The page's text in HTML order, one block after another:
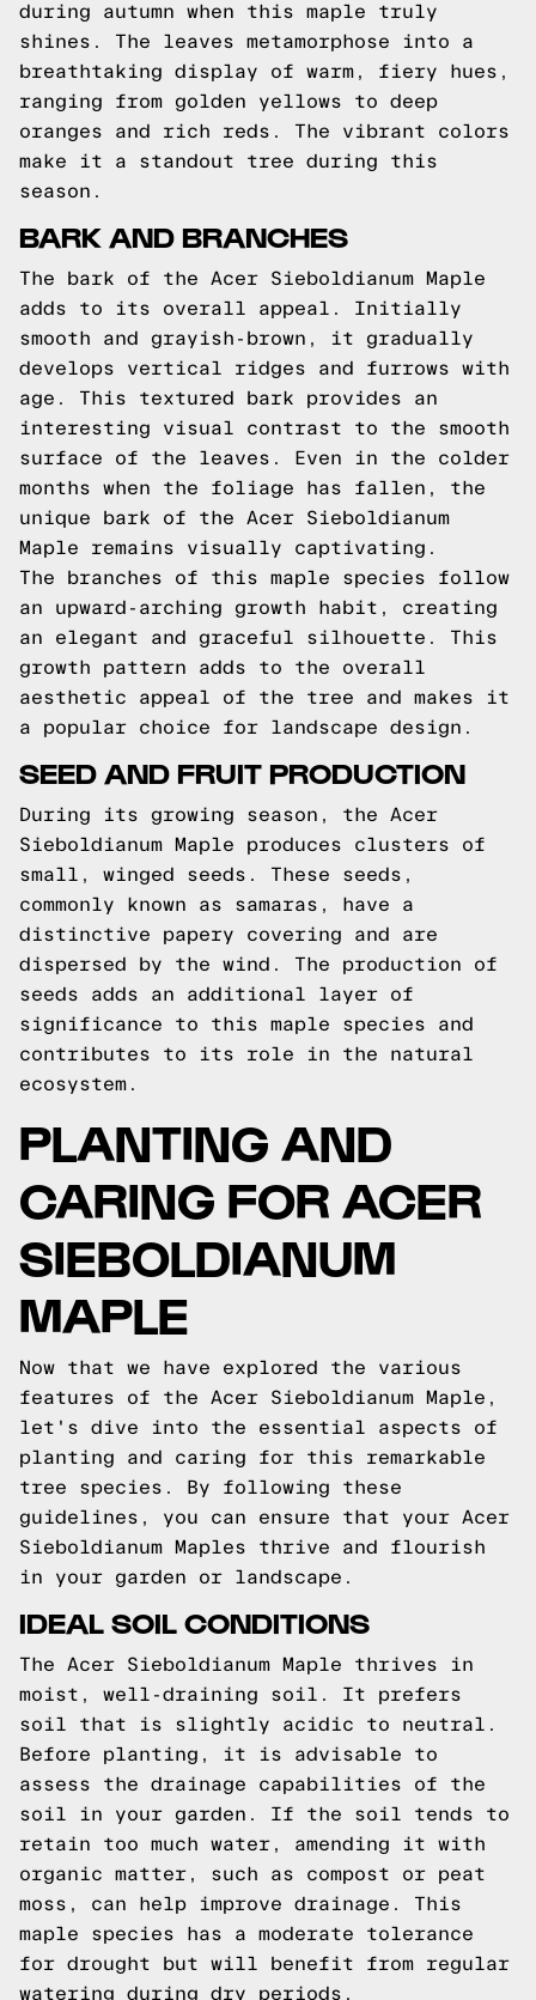
during autumn when this maple truly
shines. The leaves metamorphose into a
breathtaking display of warm, fiery hues,
ranging from golden yellows to deep
oranges and rich reds. The vibrant colors
make it a standout tree during this
season.
BARK AND BRANCHES
The bark of the Acer Sieboldianum Maple
adds to its overall appeal. Initially
smooth and grayish-brown, it gradually
develops vertical ridges and furrows with
age. This textured bark provides an
interesting visual contrast to the smooth
surface of the leaves. Even in the colder
months when the foliage has fallen, the
unique bark of the Acer Sieboldianum
Maple remains visually captivating.
The branches of this maple species follow
an upward-arching growth habit, creating
an elegant and graceful silhouette. This
growth pattern adds to the overall
aesthetic appeal of the tree and makes it
a popular choice for landscape design.
SEED AND FRUIT PRODUCTION
During its growing season, the Acer
Sieboldianum Maple produces clusters of
small, winged seeds. These seeds,
commonly known as samaras, have a
distinctive papery covering and are
dispersed by the wind. The production of
seeds adds an additional layer of
significance to this maple species and
contributes to its role in the natural
ecosystem.
PLANTING AND
CARING FOR ACER
SIEBOLDIANUM
MAPLE
Now that we have explored the various
features of the Acer Sieboldianum Maple,
let's dive into the essential aspects of
planting and caring for this remarkable
tree species. By following these
guidelines, you can ensure that your Acer
Sieboldianum Maples thrive and flourish
in your garden or landscape.
IDEAL SOIL CONDITIONS
The Acer Sieboldianum Maple thrives in
moist, well-draining soil. It prefers
soil that is slightly acidic to neutral.
Before planting, it is advisable to
assess the drainage capabilities of the
soil in your garden. If the soil tends to
retain too much water, amending it with
organic matter, such as compost or peat
moss, can help improve drainage. This
maple species has a moderate tolerance
for drought but will benefit from regular
watering during dry periods.